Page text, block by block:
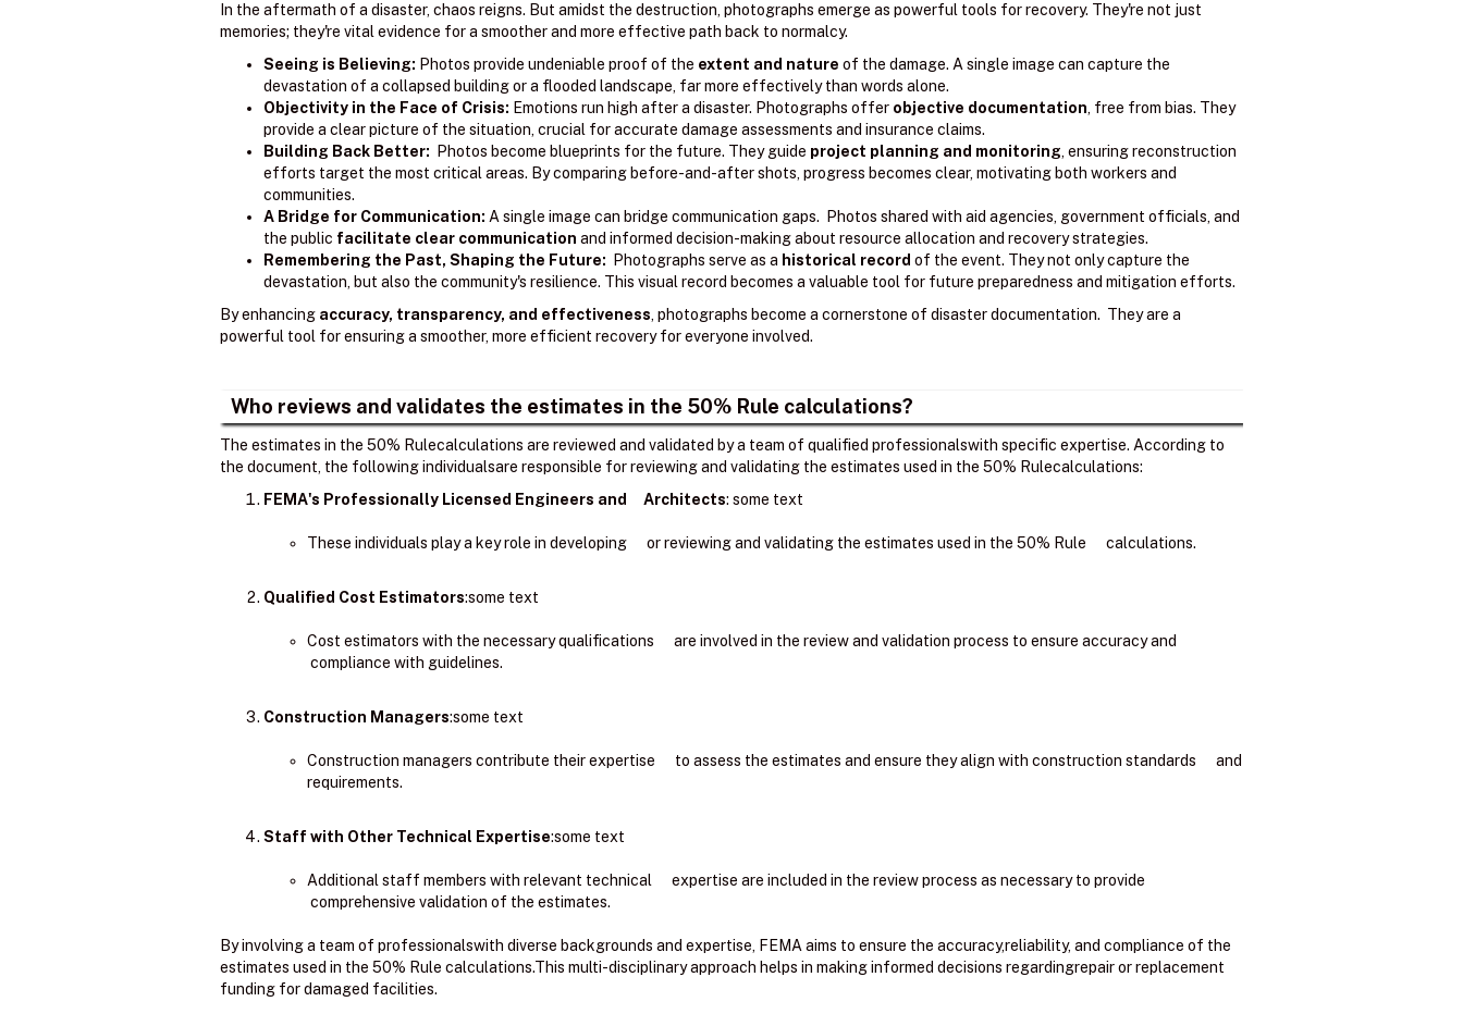
In the aftermath of a disaster, chaos reigns. But amidst the destruction, photographs emerge as powerful tools for recovery. They're not just
memories; they're vital evidence for a smoother and more effective path back to normalcy.
Seeing is Believing: Photos provide undeniable proof of the extent and nature of the damage. A single image can capture the
devastation of a collapsed building or a flooded landscape, far more effectively than words alone.
Objectivity in the Face of Crisis: Emotions run high after a disaster. Photographs offer objective documentation, free from bias. They
provide a clear picture of the situation, crucial for accurate damage assessments and insurance claims.
Building Back Better: Photos become blueprints for the future. They guide project planning and monitoring, ensuring reconstruction
efforts target the most critical areas. By comparing before-and-after shots, progress becomes clear, motivating both workers and
communities.
A Bridge for Communication: A single image can bridge communication gaps. Photos shared with aid agencies, government officials, and
the public facilitate clear communication and informed decision-making about resource allocation and recovery strategies.
Remembering the Past, Shaping the Future: Photographs serve as a historical record of the event. They not only capture the
devastation, but also the community's resilience. This visual record becomes a valuable tool for future preparedness and mitigation efforts.
By enhancing accuracy, transparency, and effectiveness, photographs become a cornerstone of disaster documentation. They are a
powerful tool for ensuring a smoother, more efficient recovery for everyone involved.
Who reviews and validates the estimates in the 50% Rule calculations?
The estimates in the 50% Rulecalculations are reviewed and validated by a team of qualified professionalswith specific expertise. According to
the document, the following individualsare responsible for reviewing and validating the estimates used in the 50% Rulecalculations:
FEMA's Professionally Licensed Engineers and Architects: ​some text
These individuals play a key role in developing or reviewing and validating the estimates used in the 50% Rule calculations.
Qualified Cost Estimators:some text
Cost estimators with the necessary qualifications are involved in the review and validation process to ensure accuracy and
compliance with guidelines.
Construction Managers:some text
Construction managers contribute their expertise to assess the estimates and ensure they align with construction standards and
requirements.
Staff with Other Technical Expertise:some text
Additional staff members with relevant technical expertise are included in the review process as necessary to provide
comprehensive validation of the estimates.
By involving a team of professionalswith diverse backgrounds and expertise, FEMA aims to ensure the accuracy,reliability, and compliance of the
estimates used in the 50% Rule calculations.​This multi-disciplinary approach helps in making informed decisions regardingrepair or replacement
funding for damaged facilities.